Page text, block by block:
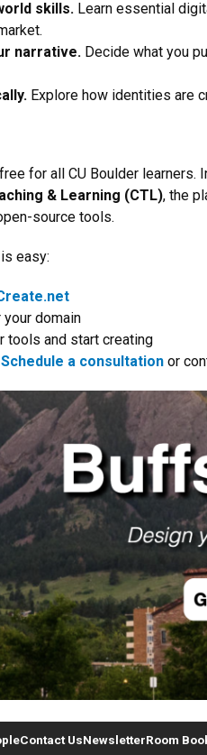
skills. Learn essential
narrative. Decide what you
Explore how identities are
for all CU Boulder learners.
& Learning (CTL), the
source tools.
easy:
domain
tools and start creating
Schedule a consultation or
Contact UsNewsletterRoom